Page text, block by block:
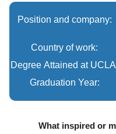
Position and company:
Country of work:
Degree Attained at
Graduation Year:
What inspired or